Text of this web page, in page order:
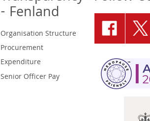
- Fenland
Organisation Structure
Procurement
Expenditure
Senior Officer Pay